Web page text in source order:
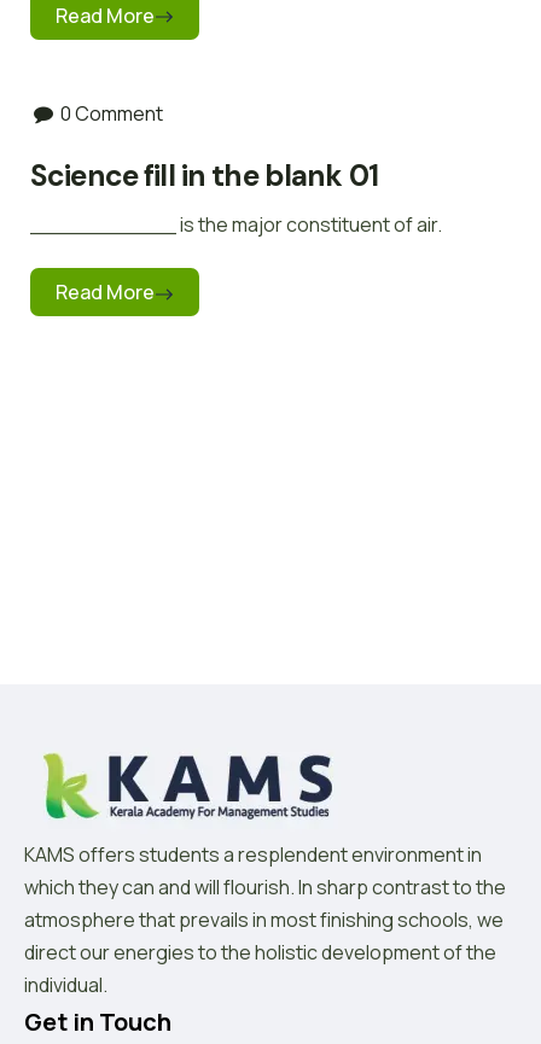
Read More
0 Comment
Science fill in the blank 01
___________ is the major constituent of air.
Read More
KAMS offers students a resplendent environment in
which they can and will flourish. In sharp contrast to the
atmosphere that prevails in most finishing schools, we
direct our energies to the holistic development of the
individual.
Get in Touch